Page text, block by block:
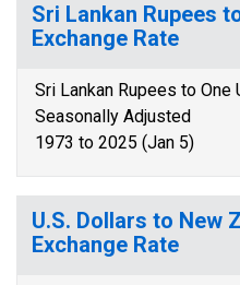
Sri Lankan Rupees
Exchange Rate
Sri Lankan Rupees to One
Seasonally Adjusted
1973 to 2025 (Jan 5)
U.S. Dollars to New
Exchange Rate